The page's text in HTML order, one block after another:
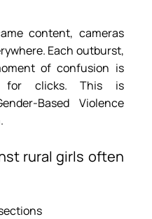
content, cameras
Each outburst,
of confusion is
for clicks. This is
Based Violence
rural girls often